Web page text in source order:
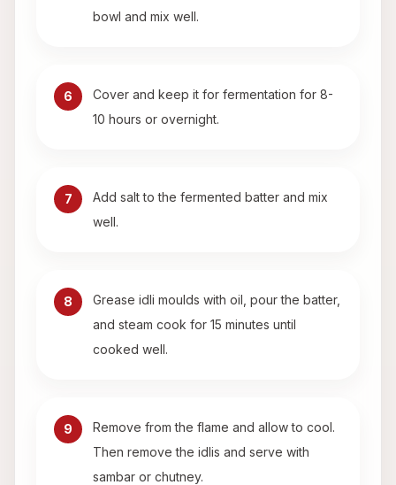
bowl and mix well.
6
Cover and keep it for fermentation for 8-
10 hours or overnight.
7
Add salt to the fermented batter and mix
well.
8
Grease idli moulds with oil, pour the batter,
and steam cook for 15 minutes until
cooked well.
9
Remove from the flame and allow to cool.
Then remove the idlis and serve with
sambar or chutney.